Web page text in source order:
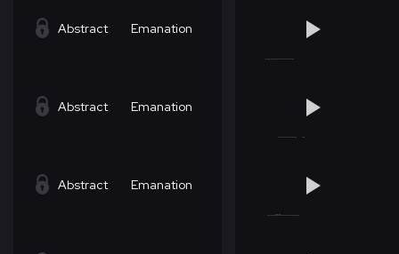
Abstract Emanation
Abstract Emanation
Abstract Emanation